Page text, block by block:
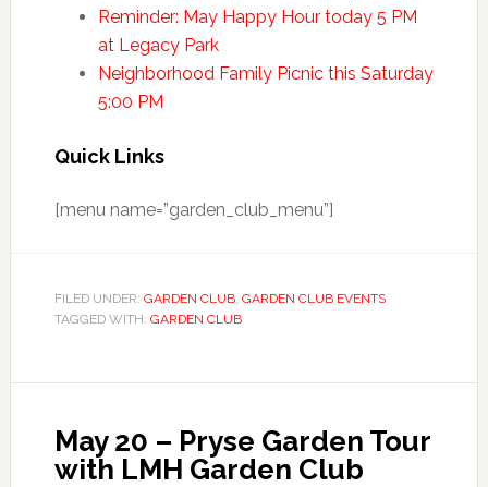
Reminder: May Happy Hour today 5 PM
at Legacy Park
Neighborhood Family Picnic this Saturday
5:00 PM
Quick Links
[menu name=”garden_club_menu”]
FILED UNDER: GARDEN CLUB, GARDEN CLUB EVENTS
TAGGED WITH: GARDEN CLUB
May 20 – Pryse Garden Tour
with LMH Garden Club